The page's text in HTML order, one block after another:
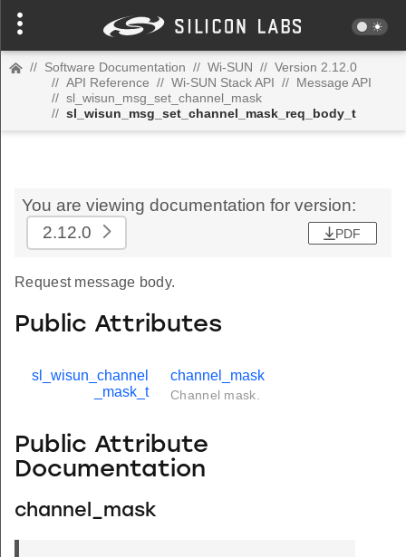
// Software Documentation // Wi-SUN // Version 2.12.0
// API Reference // Wi-SUN Stack API // Message API
// sl_wisun_msg_set_channel_mask
// sl_wisun_msg_set_channel_mask_req_body_t
You are viewing documentation for version:
2.12.0
PDF
Request message body.
Public Attributes
sl_wisun_channel
_mask_t
channel_mask
Channel mask.
Public Attribute
Documentation
channel_mask